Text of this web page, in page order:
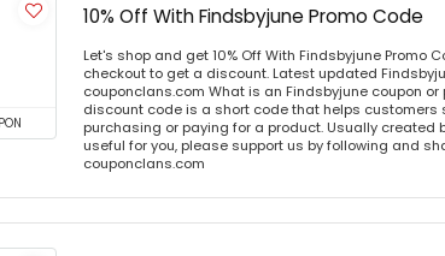
10% Off With Findsbyjune Promo Code
Let's shop and get 10% Off With Findsbyjune Promo
checkout to get a discount. Latest updated
couponclans.com What is an Findsbyjune coupon
discount code is a short code that helps customers
purchasing or paying for a product. Usually created
useful for you, please support us by following and
couponclans.com